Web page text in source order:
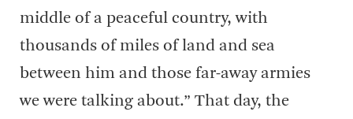
middle of a peaceful country, with
thousands of miles of land and sea
between him and those far-away armies
we were talking about.” That day, the